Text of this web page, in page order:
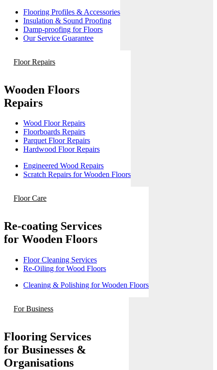
Flooring Profiles & Accessories
Insulation & Sound Proofing
Damp-proofing for Floors
Our Service Guarantee
Floor Repairs
Wooden Floors
Repairs
Wood Floor Repairs
Floorboards Repairs
Parquet Floor Repairs
Hardwood Floor Repairs
Engineered Wood Repairs
Scratch Repairs for Wooden Floors
Floor Care
Re-coating Services
for Wooden Floors
Floor Cleaning Services
Re-Oiling for Wood Floors
Cleaning & Polishing for Wooden Floors
For Business
Flooring Services
for Businesses &
Organisations